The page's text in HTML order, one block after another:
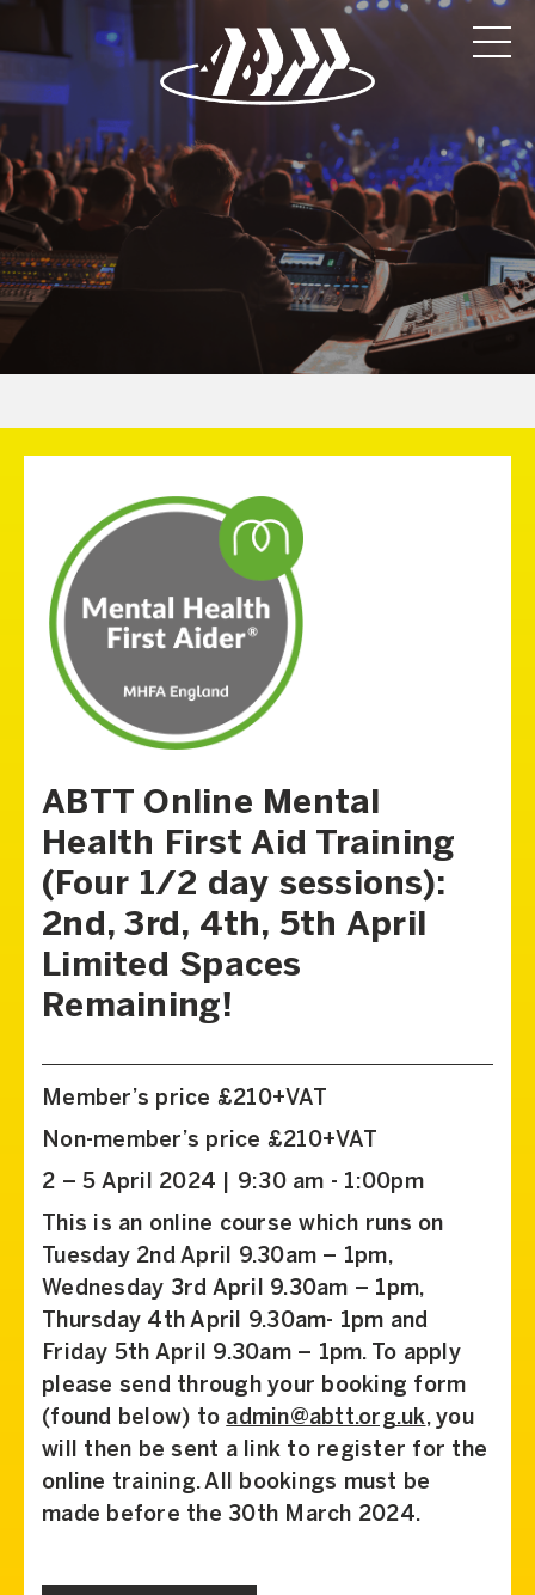
ABTT Online Mental
Health First Aid Training
(Four 1/2 day sessions):
2nd, 3rd, 4th, 5th April
Limited Spaces
Remaining!
Member’s price £210+VAT
Non-member’s price £210+VAT
2 – 5 April 2024 | 9:30 am - 1:00pm
This is an online course which runs on
Tuesday 2nd April 9.30am – 1pm,
Wednesday 3rd April 9.30am – 1pm,
Thursday 4th April 9.30am- 1pm and
Friday 5th April 9.30am – 1pm. To apply
please send through your booking form
(found below) to admin@abtt.org.uk, you
will then be sent a link to register for the
online training. All bookings must be
made before the 30th March 2024.